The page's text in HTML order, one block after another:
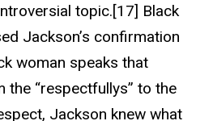
topic.[17] Black
Jackson’s confirmation
woman speaks that
the “respectfullys” to the
Jackson knew what